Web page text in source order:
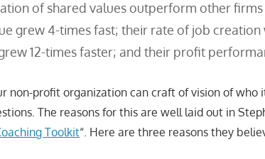
of shared values outperform other firms
grew 4-times fast; their rate of job creation
12-times faster; and their profit
non-profit organization can craft of vision of who
The reasons for this are well laid out in
Toolkit“. Here are three reasons they